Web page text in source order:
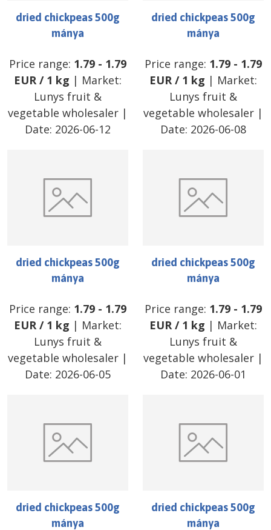
dried chickpeas 500g
mánya
Price range: 1.79 - 1.79
EUR/ 1 kg | Market:
Lunys fruit &
vegetable wholesaler |
Date: 2026-06-12
dried chickpeas 500g
mánya
Price range: 1.79 - 1.79
EUR/ 1 kg | Market:
Lunys fruit &
vegetable wholesaler |
Date: 2026-06-08
dried chickpeas 500g
mánya
Price range: 1.79 - 1.79
EUR/ 1 kg | Market:
Lunys fruit &
vegetable wholesaler |
Date: 2026-06-05
dried chickpeas 500g
mánya
Price range: 1.79 - 1.79
EUR/ 1 kg | Market:
Lunys fruit &
vegetable wholesaler |
Date: 2026-06-01
dried chickpeas 500g
mánya
dried chickpeas 500g
mánya